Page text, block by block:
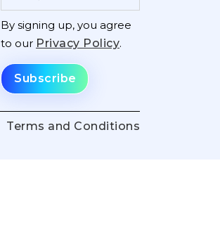
By signing up, you agree
to our Privacy Policy.
Terms and Conditions